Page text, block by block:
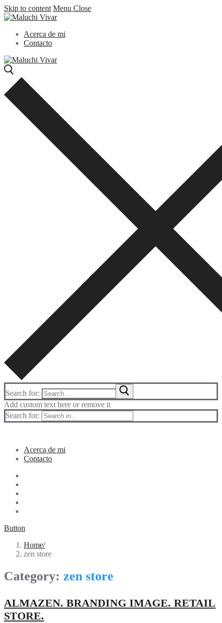
Skip to content Menu Close
Acerca de mi
Contacto
Search for:
Add custom text here or remove it
Search for:
Acerca de mi
Contacto
Button
Home
zen store
Category: zen store
ALMAZEN. BRANDING IMAGE. RETAIL
STORE.